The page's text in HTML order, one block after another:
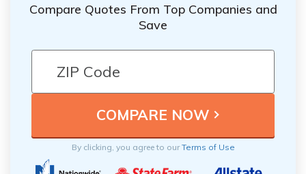
Compare Quotes From Top Companies and
Save
By clicking, you agree to ourTerms of Use